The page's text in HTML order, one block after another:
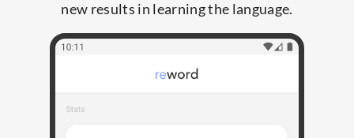
new results in learning the language.